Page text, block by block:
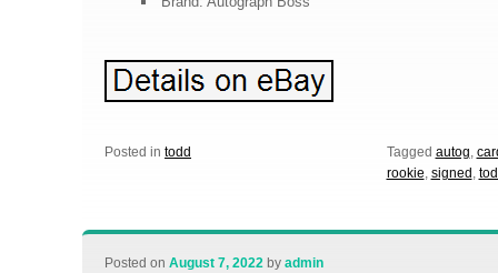
Posted in todd Tagged autog,
rookie, signed ,
Posted onAugust 7, 2022 byadmin